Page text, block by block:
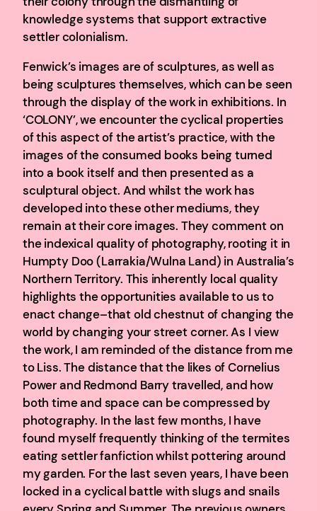
knowledge systems that support extractive
settler colonialism.
Fenwick’s images are of sculptures, as well as
being sculptures themselves, which can be seen
through the display of the work in exhibitions. In
‘COLONY’, we encounter the cyclical properties
of this aspect of the artist’s practice, with the
images of the consumed books being turned
into a book itself and then presented as a
sculptural object. And whilst the work has
developed into these other mediums, they
remain at their core images. They comment on
the indexical quality of photography, rooting it in
Humpty Doo (Larrakia/Wulna Land) in Australia’s
Northern Territory. This inherently local quality
highlights the opportunities available to us to
enact change–that old chestnut of changing the
world by changing your street corner. As I view
the work, I am reminded of the distance from me
to Liss. The distance that the likes of Cornelius
Power and Redmond Barry travelled, and how
both time and space can be compressed by
photography. In the last few months, I have
found myself frequently thinking of the termites
eating settler fanfiction whilst pottering around
my garden. For the last seven years, I have been
locked in a cyclical battle with slugs and snails